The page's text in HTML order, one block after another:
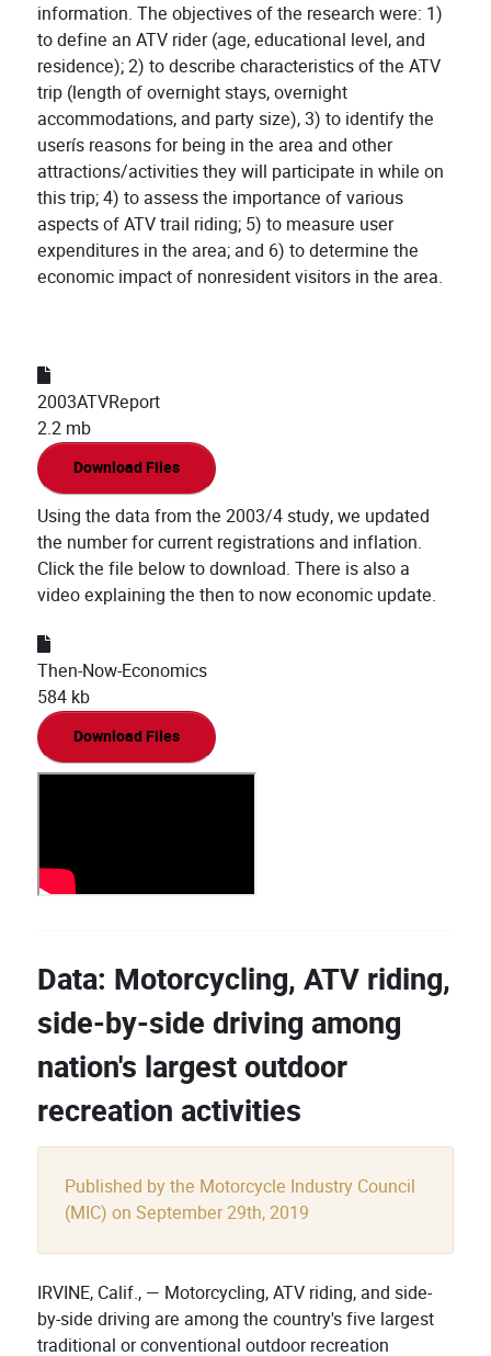
information. The objectives of the research were: 1)
to define an ATV rider (age, educational level, and
residence); 2) to describe characteristics of the ATV
trip (length of overnight stays, overnight
accommodations, and party size), 3) to identify the
userís reasons for being in the area and other
attractions/activities they will participate in while on
this trip; 4) to assess the importance of various
aspects of ATV trail riding; 5) to measure user
expenditures in the area; and 6) to determine the
economic impact of nonresident visitors in the area.
2003ATVReport
2.2 mb
Download Files
Using the data from the 2003/4 study, we updated
the number for current registrations and inflation.
Click the file below to download. There is also a
video explaining the then to now economic update.
Then-Now-Economics
584 kb
Download Files
Data: Motorcycling, ATV riding,
side-by-side driving among
nation's largest outdoor
recreation activities
Published by the Motorcycle Industry Council
(MIC) on September 29th, 2019
IRVINE, Calif., — Motorcycling, ATV riding, and side-
by-side driving are among the country's five largest
traditional or conventional outdoor recreation